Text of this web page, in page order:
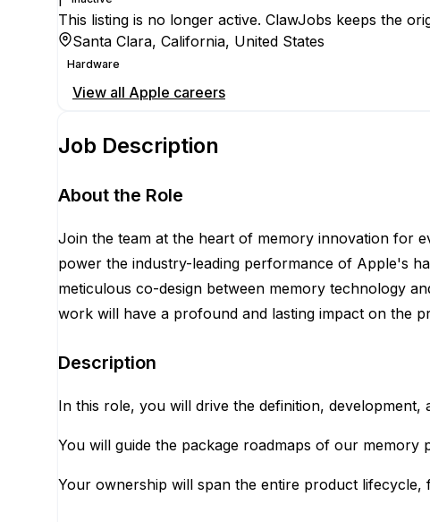
This listing is no longer active. ClawJobs keeps the
Santa Clara, California, United States
Hardware
View all Apple careers
Job Description
About the Role
Join the team at the heart of memory innovation for
power the industry-leading performance of Apple's
meticulous co-design between memory technology
work will have a profound and lasting impact on the
Description
In this role, you will drive the definition,
You will guide the package roadmaps of our memory
Your ownership will span the entire product